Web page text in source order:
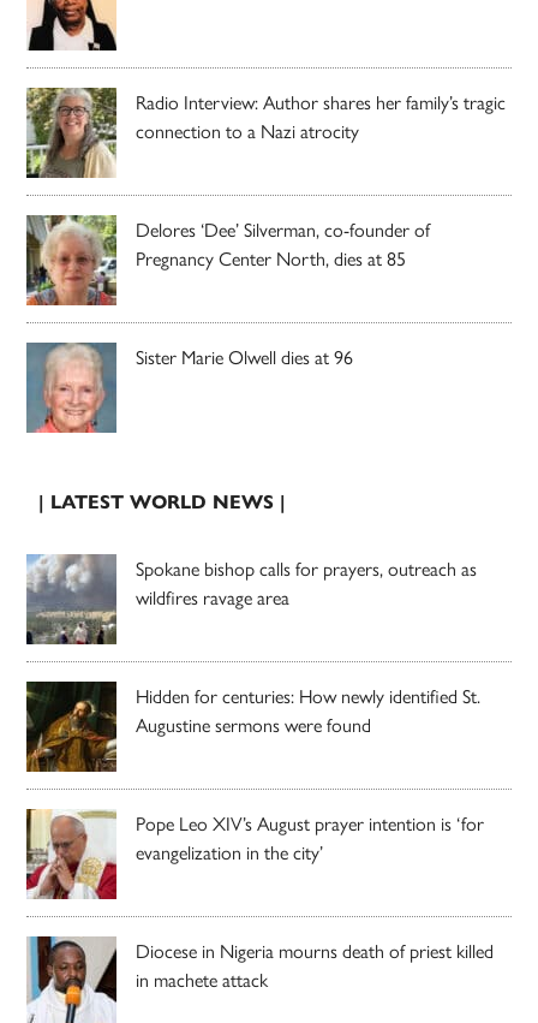
Radio Interview: Author shares her family’s tragic
connection to a Nazi atrocity
Delores ‘Dee’ Silverman, co-founder of
Pregnancy Center North, dies at 85
Sister Marie Olwell dies at 96
| LATEST WORLD NEWS |
Spokane bishop calls for prayers, outreach as
wildfires ravage area
Hidden for centuries: How newly identified St.
Augustine sermons were found
Pope Leo XIV’s August prayer intention is ‘for
evangelization in the city’
Diocese in Nigeria mourns death of priest killed
in machete attack